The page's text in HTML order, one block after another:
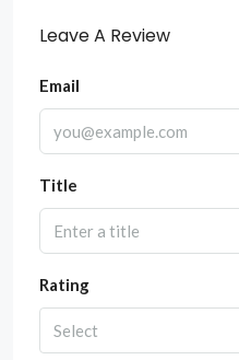
Leave A Review
Email
Title
Rating
Select